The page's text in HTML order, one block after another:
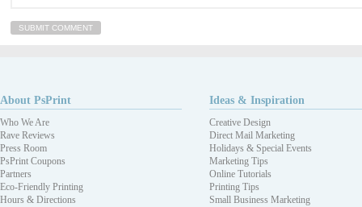
About PsPrint
Who We Are
Rave Reviews
Press Room
PsPrint Coupons
Partners
Eco-Friendly Printing
Hours & Directions
Ideas & Inspiration
Creative Design
Direct Mail Marketing
Holidays & Special Events
Marketing Tips
Online Tutorials
Printing Tips
Small Business Marketing